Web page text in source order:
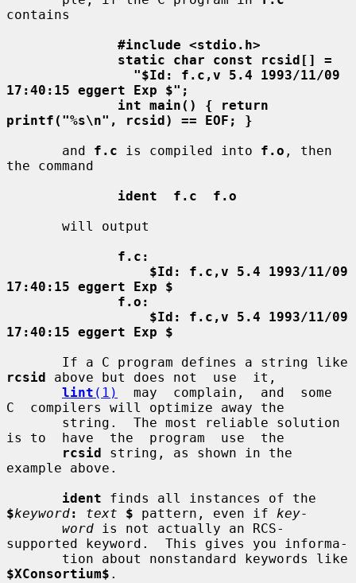
contains
#include <stdio.h>
static char const rcsid[] =
"$Id: f.c,v 5.4 1993/11/09
17:40:15 eggert Exp $";
int main() { return
printf("%s\n", rcsid) == EOF; }
       and
f.c is compiled into f.o , then
the command
ident  f.c  f.o
f.c:
$Id: f.c,v 5.4 1993/11/09
17:40:15 eggert Exp $
f.o:
$Id: f.c,v 5.4 1993/11/09
17:40:15 eggert Exp $
rcsid above but does not  use  it,
lint (1)
  may  complain,  and  some
C  compilers will optimize away the
is to  have  the  program  use  the
rcsid string, as shown in the
example above.
ident
$keyword: text $ pattern, even if key-
word is not actually an RCS-
supported keyword.  This gives you informa-
$XConsortium$ .